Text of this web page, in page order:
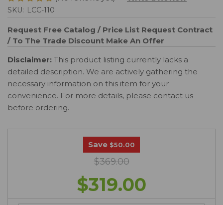
SKU: LCC-110
Request Free Catalog / Price List Request Contract
/ To The Trade Discount Make An Offer
Disclaimer: This product listing currently lacks a
detailed description. We are actively gathering the
necessary information on this item for your
convenience. For more details, please contact us
before ordering.
Save $50.00
$369.00
$319.00